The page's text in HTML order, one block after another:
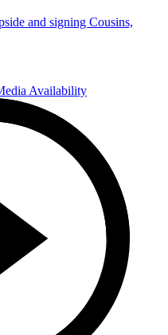
and signing Cousins,